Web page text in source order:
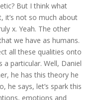
But I think what
it’s not so much about
x. Yeah. The other
we have as humans.
all these qualities onto
a particular. Well, Daniel
he has this theory he
he says, let’s spark this
emotions and